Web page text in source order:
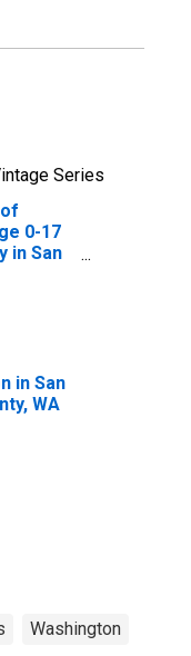
Series
0-17
in San
in San
WA
Washington